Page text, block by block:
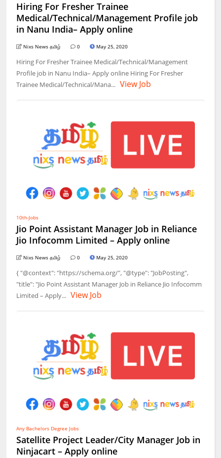
Hiring For Fresher Trainee
Medical/Technical/Management Profile job
in Nanu India– Apply online
Nixs News தமிழ் 0 May 25, 2020
Hiring For Fresher Trainee Medical/Technical/Management
Profile job in Nanu India– Apply online Hiring For Fresher
Trainee Medical/Technical/Mana... View Job
10th-Jobs
Jio Point Assistant Manager Job in Reliance
Jio Infocomm Limited – Apply online
Nixs News தமிழ் 0 May 25, 2020
{ "@context": "https://schema.org/", "@type": "JobPosting",
"title": "Jio Point Assistant Manager Job in Reliance Jio Infocomm
Limited – Apply... View Job
Any Bachelors Degree Jobs
Satellite Project Leader/City Manager Job in
Ninjacart – Apply online